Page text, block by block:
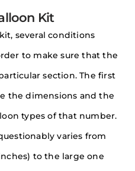
Kit
several conditions
to make sure that the
section. The first
the dimensions and the
types of that number.
varies from
to the large one